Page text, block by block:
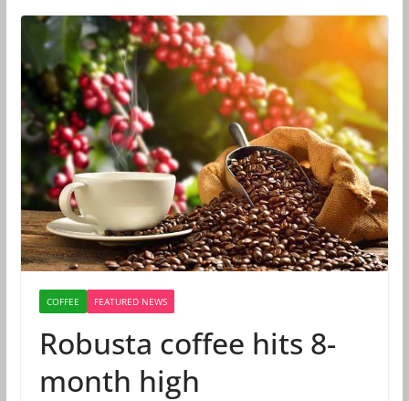
COFFEE FEATURED NEWS
Robusta coffee hits 8-
month high